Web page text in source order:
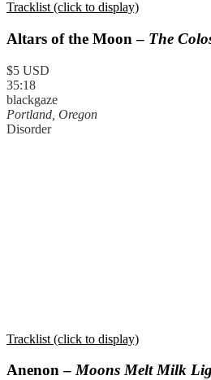
Tracklist (click to display)
Altars of the Moon – The
$5 USD
35:18
blackgaze
Portland, Oregon
Disorder
Tracklist (click to display)
Anenon –Moons Melt Milk